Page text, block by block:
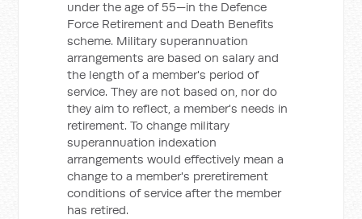
under the age of 55—in the Defence
Force Retirement and Death Benefits
scheme. Military superannuation
arrangements are based on salary and
the length of a member's period of
service. They are not based on, nor do
they aim to reflect, a member's needs in
retirement. To change military
superannuation indexation
arrangements would effectively mean a
change to a member's preretirement
conditions of service after the member
has retired.